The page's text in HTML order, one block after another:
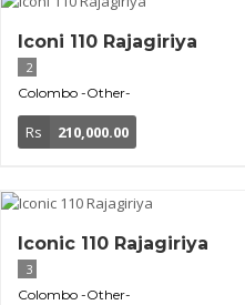
Iconi 110 Rajagiriya
2
Colombo -Other-
Rs 210,000.00
Iconic 110 Rajagiriya
3
Colombo -Other-